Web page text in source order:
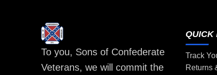
To you, Sons of Confederate
Veterans, we will commit the
QUICK
Track
Returns